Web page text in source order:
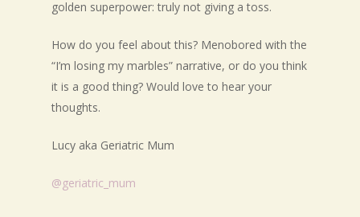
golden superpower: truly not giving a toss.
How do you feel about this? Menobored with the
“I’m losing my marbles” narrative, or do you think
it is a good thing? Would love to hear your
thoughts.
Lucy aka Geriatric Mum
@geriatric_mum